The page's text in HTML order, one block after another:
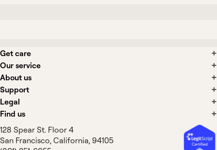
Get care
Our service
About us
Support
Legal
Find us
128 Spear St. Floor 4
San Francisco, California, 94105